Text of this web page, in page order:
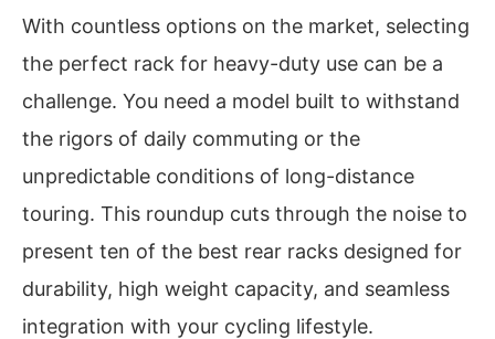
With countless options on the market, selecting
the perfect rack for heavy-duty use can be a
challenge. You need a model built to withstand
the rigors of daily commuting or the
unpredictable conditions of long-distance
touring. This roundup cuts through the noise to
present ten of the best rear racks designed for
durability, high weight capacity, and seamless
integration with your cycling lifestyle.